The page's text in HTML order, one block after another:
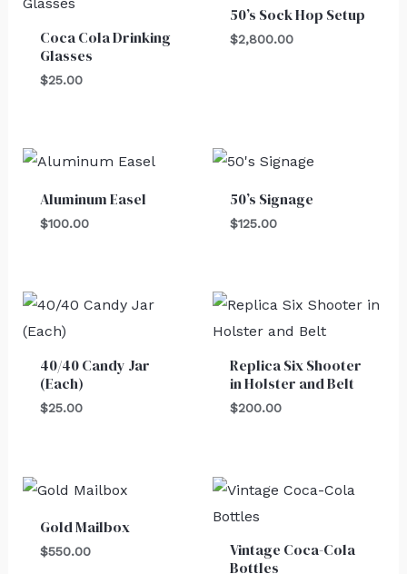
Coca Cola Drinking
Glasses
$25.00
50’s Sock Hop Setup
$2,800.00
Aluminum Easel
$100.00
50’s Signage
$125.00
40/40 Candy Jar
(Each)
$25.00
Replica Six Shooter
in Holster and Belt
$200.00
Gold Mailbox
$550.00
Vintage Coca-Cola
Bottles